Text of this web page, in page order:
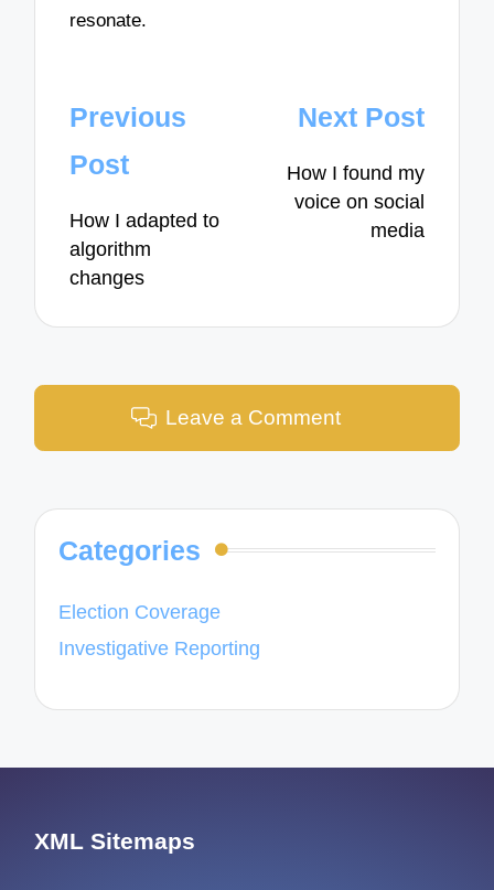
resonate.
Post
navigation
Previous
Post
How I adapted to
algorithm
changes
Next Post
How I found my
voice on social
media
Leave a Comment
Categories
Election Coverage
Investigative Reporting
XML Sitemaps